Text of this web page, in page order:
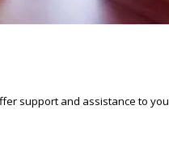
support and assistance to